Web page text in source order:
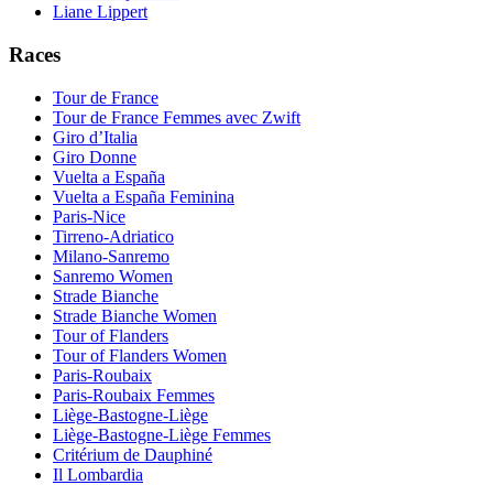
Liane Lippert
Races
Tour de France
Tour de France Femmes avec Zwift
Giro d’Italia
Giro Donne
Vuelta a España
Vuelta a España Feminina
Paris-Nice
Tirreno-Adriatico
Milano-Sanremo
Sanremo Women
Strade Bianche
Strade Bianche Women
Tour of Flanders
Tour of Flanders Women
Paris-Roubaix
Paris-Roubaix Femmes
Liège-Bastogne-Liège
Liège-Bastogne-Liège Femmes
Critérium de Dauphiné
Il Lombardia